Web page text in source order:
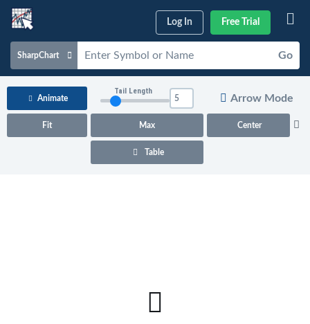
Log In Free Trial
SharpChart Go
Charts & Tools
Animate
Fit Max Center
Tail Length
Arrow Mode
Table